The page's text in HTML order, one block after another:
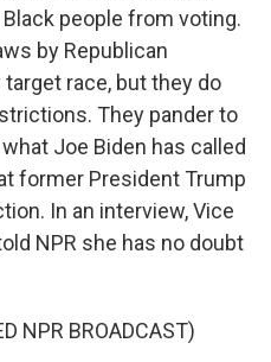
people from voting.
by Republican
race, but they do
They pander to
Joe Biden has called
former President Trump
In an interview, Vice
NPR she has no doubt
NPR BROADCAST)